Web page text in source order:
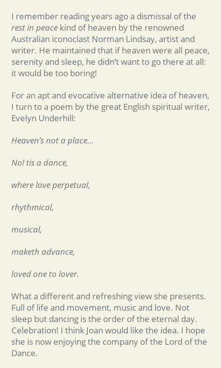
I remember reading years ago a dismissal of the
rest in peace kind of heaven by the renowned
Australian iconoclast Norman Lindsay, artist and
writer. He maintained that if heaven were all peace,
serenity and sleep, he didn’t want to go there at all:
it would be too boring!
For an apt and evocative alternative idea of heaven,
I turn to a poem by the great English spiritual writer,
Evelyn Underhill:
Heaven’s not a place…
No! tis a dance,
where love perpetual,
rhythmical,
musical,
maketh advance,
loved one to lover.
What a different and refreshing view she presents.
Full of life and movement, music and love. Not
sleep but dancing is the order of the eternal day.
Celebration! I think Joan would like the idea. I hope
she is now enjoying the company of the Lord of the
Dance.